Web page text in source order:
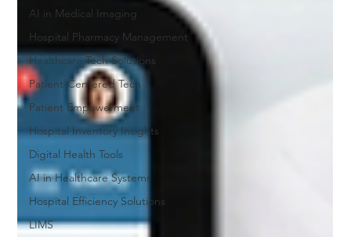
AI in Medical Imaging
Hospital Pharmacy Management
Healthcare Tech Solutions
Patient-Centered Tech
Patient Empowerment
Hospital Inventory Insights
Digital Health Tools
AI in Healthcare Systems
Hospital Efficiency Solutions
LIMS